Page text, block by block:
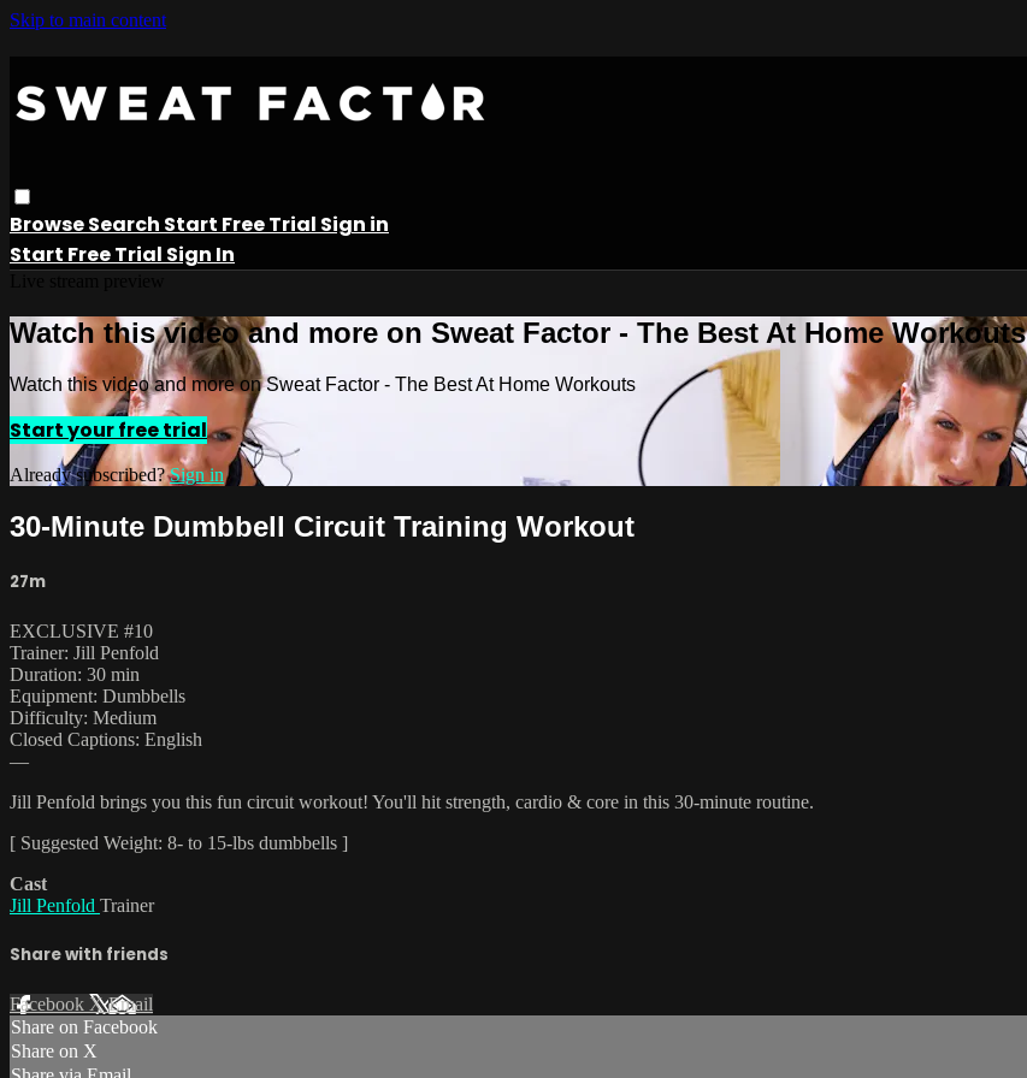
Skip to main content
BrowseSearch Start Free Trial Sign in
Start Free Trial Sign In
Watch this video and more on Sweat Factor - The Best At Home Workouts
Watch this video and more on Sweat Factor - The Best At Home Workouts
Start your free trial
Already subscribed?Sign in
30-Minute Dumbbell Circuit Training Workout
27m
EXCLUSIVE #10
Trainer: Jill Penfold
Duration: 30 min
Equipment: Dumbbells
Difficulty: Medium
Closed Captions: English
—
Jill Penfold brings you this fun circuit workout! You'll hit strength, cardio & core in this 30-minute routine.
[ Suggested Weight: 8- to 15-lbs dumbbells ]
Cast
Jill Penfold Trainer
Share with friends
Facebook XEmail
Share on Facebook
Share on X